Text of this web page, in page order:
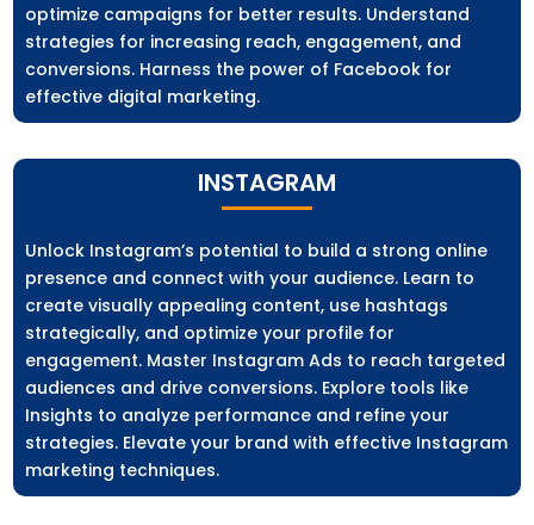
optimize campaigns for better results. Understand
strategies for increasing reach, engagement, and
conversions. Harness the power of Facebook for
effective digital marketing.
INSTAGRAM
Unlock Instagram’s potential to build a strong online
presence and connect with your audience. Learn to
create visually appealing content, use hashtags
strategically, and optimize your profile for
engagement. Master Instagram Ads to reach targeted
audiences and drive conversions. Explore tools like
Insights to analyze performance and refine your
strategies. Elevate your brand with effective Instagram
marketing techniques.